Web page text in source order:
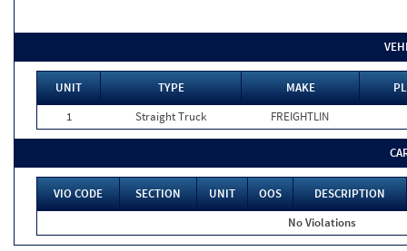
UNIT TYPE MAKE
1
Straight Truck FREIGHTLIN
VIO CODE SECTION UNIT OOS
DESCRIPTION
No Violations